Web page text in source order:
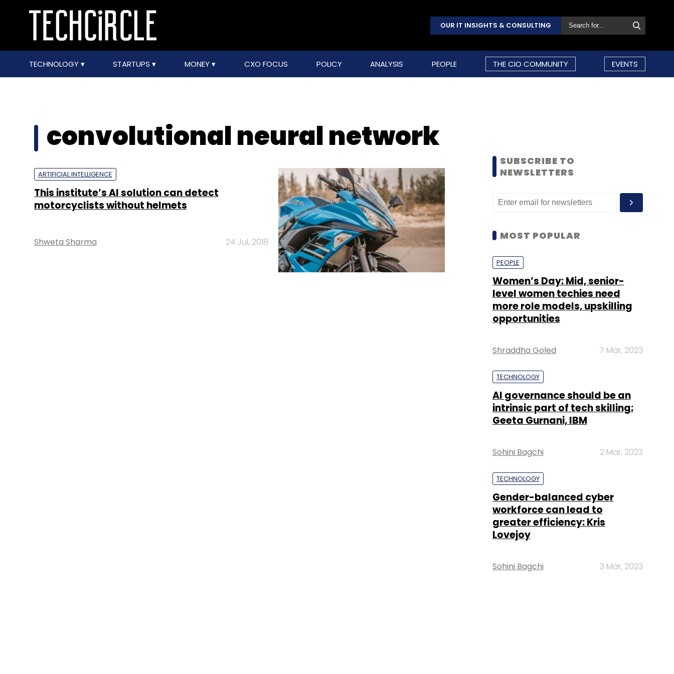
OUR IT INSIGHTS & CONSULTING
TECHNOLOGY STARTUPS MONEY CXO FOCUS POLICY ANALYSIS PEOPLE THE CIO COMMUNITY EVENTS
convolutional neural network
ARTIFICIAL INTELLIGENCE
This institute’s AI solution can detect
motorcyclists without helmets
Shweta Sharma 24 Jul, 2018
SUBSCRIBE TO
NEWSLETTERS
MOST POPULAR
PEOPLE
Women’s Day: Mid, senior-
level women techies need
more role models, upskilling
opportunities
Shraddha Goled 7 Mar, 2023
TECHNOLOGY
AI governance should be an
intrinsic part of tech skilling:
Geeta Gurnani, IBM
Sohini Bagchi 2 Mar, 2023
TECHNOLOGY
Gender-balanced cyber
workforce can lead to
greater efficiency: Kris
Lovejoy
Sohini Bagchi 3 Mar, 2023